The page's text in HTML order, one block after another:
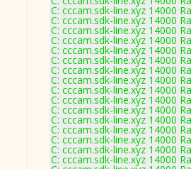
C: cccam.sdk-line.xyz 14000
C: cccam.sdk-line.xyz 14000
C: cccam.sdk-line.xyz 14000
C: cccam.sdk-line.xyz 14000
C: cccam.sdk-line.xyz 14000
C: cccam.sdk-line.xyz 14000
C: cccam.sdk-line.xyz 14000
C: cccam.sdk-line.xyz 14000
C: cccam.sdk-line.xyz 14000
C: cccam.sdk-line.xyz 14000
C: cccam.sdk-line.xyz 14000
C: cccam.sdk-line.xyz 14000
C: cccam.sdk-line.xyz 14000
C: cccam.sdk-line.xyz 14000
C: cccam.sdk-line.xyz 14000
C: cccam.sdk-line.xyz 14000